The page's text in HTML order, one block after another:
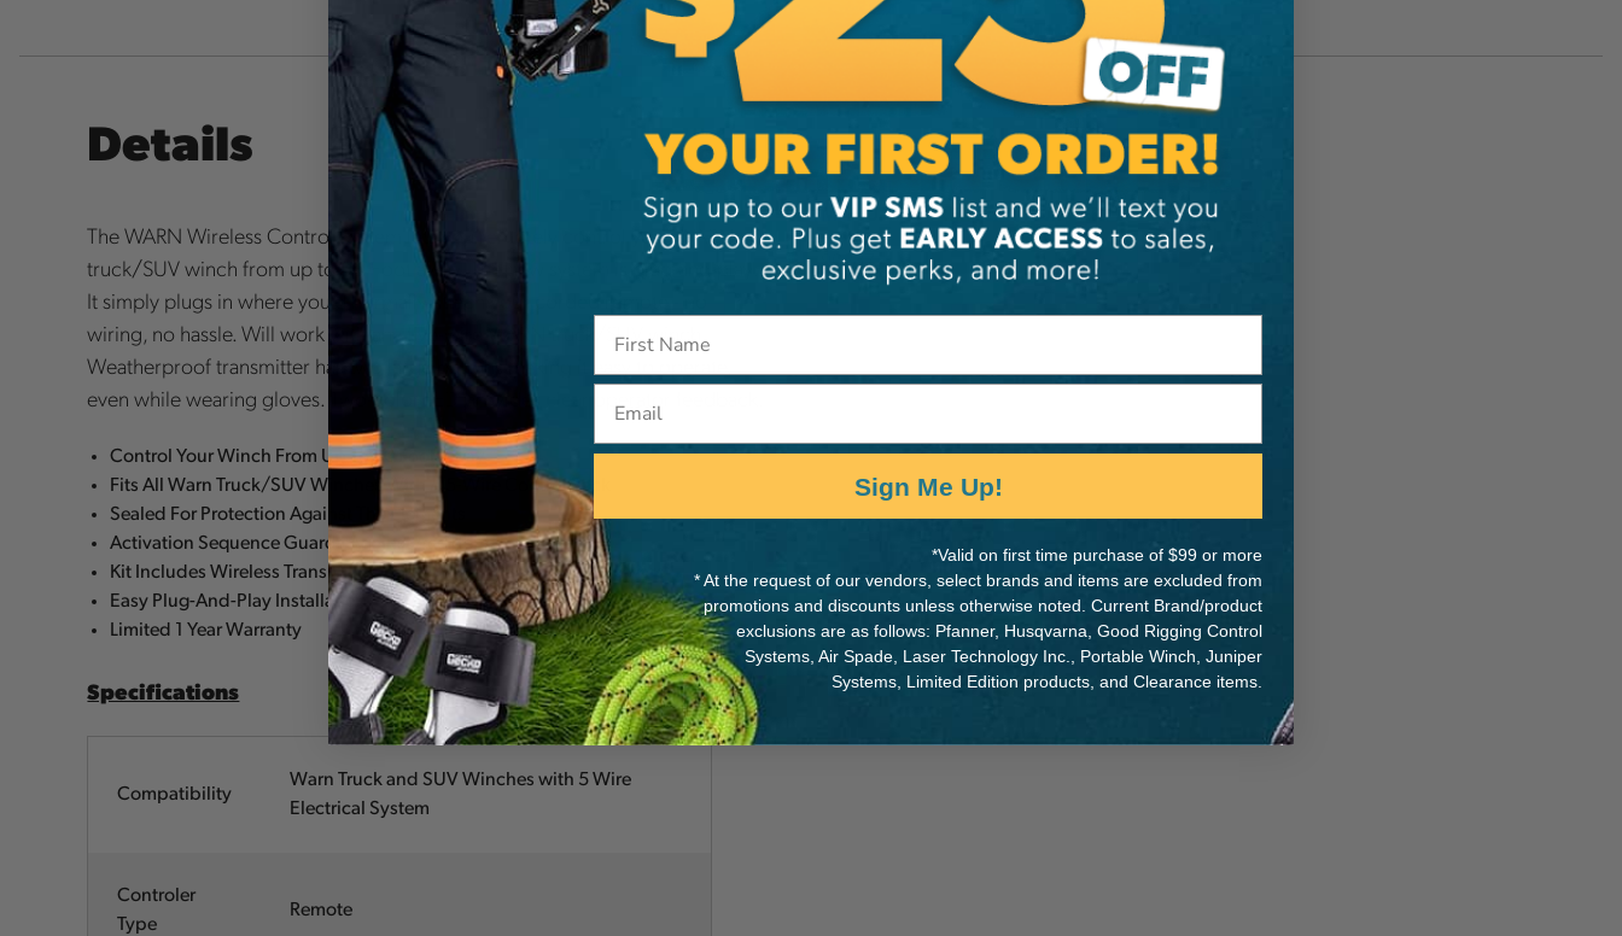
Details
The WARN Wireless Control System lets you remotely control your WARN
truck/SUV winch from up to 50 Foot away. The new system is plug-and-play:
It simply plugs in where you'd normally attach your corded remote - no
wiring, no hassle. Will work with any five-wire WARN truck/SUV winch.
Weatherproof transmitter has two large buttons making it easy to operate,
even while wearing gloves. Two-color LED provides clear operator feedback.
Control Your Winch From Up To 50 Foot Away
Fits All Warn Truck/SUV Winches With A 5-Wire Control Pack
Sealed For Protection Against The Elements
Activation Sequence Guards Against Accidental Power-Ups
Kit Includes Wireless Transmitter, Receiver, and Mounting Hardware
Easy Plug-And-Play Installation
Limited 1 Year Warranty
Specifications
Compatibility
Warn Truck and SUV Winches with 5 Wire
Electrical System
Controler
Type
Remote
MANUFACTURER PART NUMBER:
90287
IA:
Sign Me Up!
*Valid on first time purchase of $99 or more
* At the request of our vendors, select brands and items are excluded from
promotions and discounts unless otherwise noted. Current Brand/product
exclusions are as follows: Pfanner, Husqvarna, Good Rigging Control
Systems, Air Spade, Laser Technology Inc., Portable Winch, Juniper
Systems, Limited Edition products, and Clearance items.